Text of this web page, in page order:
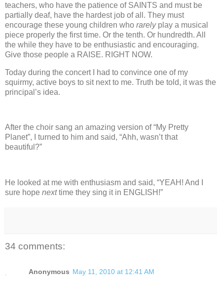
teachers, who have the patience of SAINTS and must be
partially deaf, have the hardest job of all. They must
encourage these young children who rarelyplay a musical
piece properly the first time. Or the tenth. Or hundredth. All
the while they have to be enthusiastic and encouraging.
Give those people a RAISE. RIGHT NOW.
Today during the concert I had to convince one of my
squirmy, active boys to sit next to me. Truth be told, it was the
principal’s idea.
After the choir sang an amazing version of “My Pretty
Planet”, I turned to him and said, “Ahh, wasn’t that
beautiful?”
He looked at me with enthusiasm and said, “YEAH! And I
sure hope nexttime they sing it in ENGLISH!”
34 comments:
Anonymous May 11, 2010 at 12:41 AM